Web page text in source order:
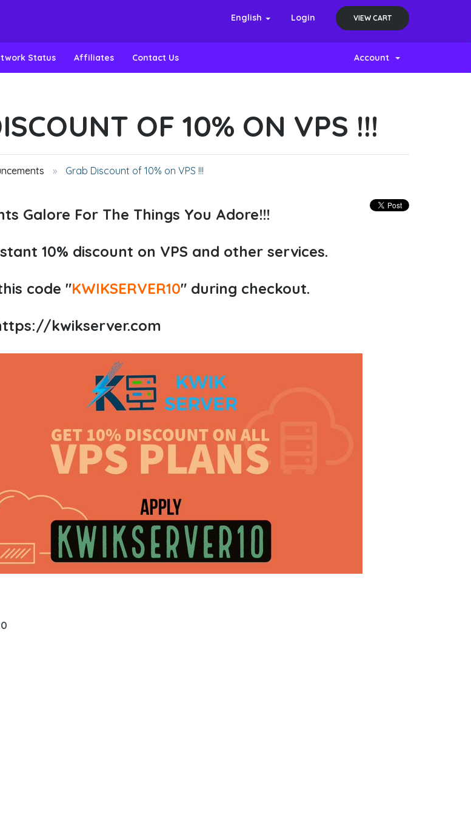
English Login VIEW CART
Status Affiliates Contact Us Account
OF 10% ON VPS !!!
Grab Discount of 10% on VPS !!!
Galore For The Things You Adore!!!
10% discount on VPS and other services.
code "KWIKSERVER10" during checkout.
kwikserver.com